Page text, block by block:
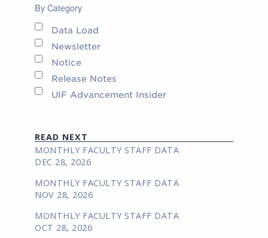
By Category
Data Load
Newsletter
Notice
Release Notes
UIF Advancement Insider
READ NEXT
MONTHLY FACULTY STAFF DATA
DEC 28, 2026
MONTHLY FACULTY STAFF DATA
NOV 28, 2026
MONTHLY FACULTY STAFF DATA
OCT 28, 2026